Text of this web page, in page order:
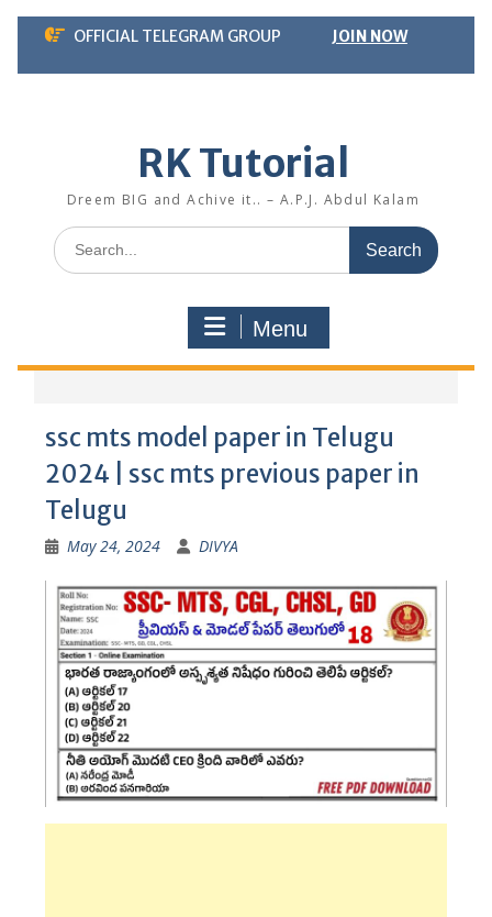
Skip
content
OFFICIAL TELEGRAM GROUP JOIN NOW
RK Tutorial
Dreem BIG and Achive it.. – A.P.J. Abdul Kalam
Search
for:
Menu
ssc mts model paper in Telugu
2024 | ssc mts previous paper in
Telugu
May 24, 2024 DIVYA